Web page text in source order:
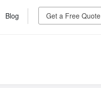
Get a Free Quote
Blog